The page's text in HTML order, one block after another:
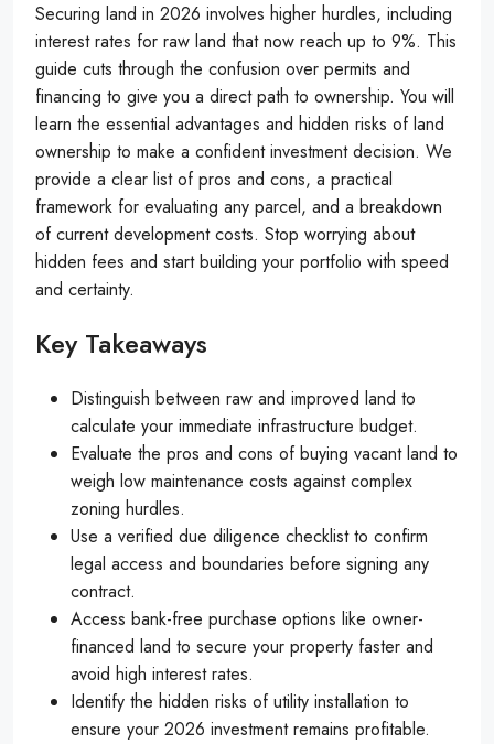
Securing land in 2026 involves higher hurdles, including
interest rates for raw land that now reach up to 9%. This
guide cuts through the confusion over permits and
financing to give you a direct path to ownership. You will
learn the essential advantages and hidden risks of land
ownership to make a confident investment decision. We
provide a clear list of pros and cons, a practical
framework for evaluating any parcel, and a breakdown
of current development costs. Stop worrying about
hidden fees and start building your portfolio with speed
and certainty.
Key Takeaways
Distinguish between raw and improved land to
calculate your immediate infrastructure budget.
Evaluate the pros and cons of buying vacant land to
weigh low maintenance costs against complex
zoning hurdles.
Use a verified due diligence checklist to confirm
legal access and boundaries before signing any
contract.
Access bank-free purchase options like owner-
financed land to secure your property faster and
avoid high interest rates.
Identify the hidden risks of utility installation to
ensure your 2026 investment remains profitable.